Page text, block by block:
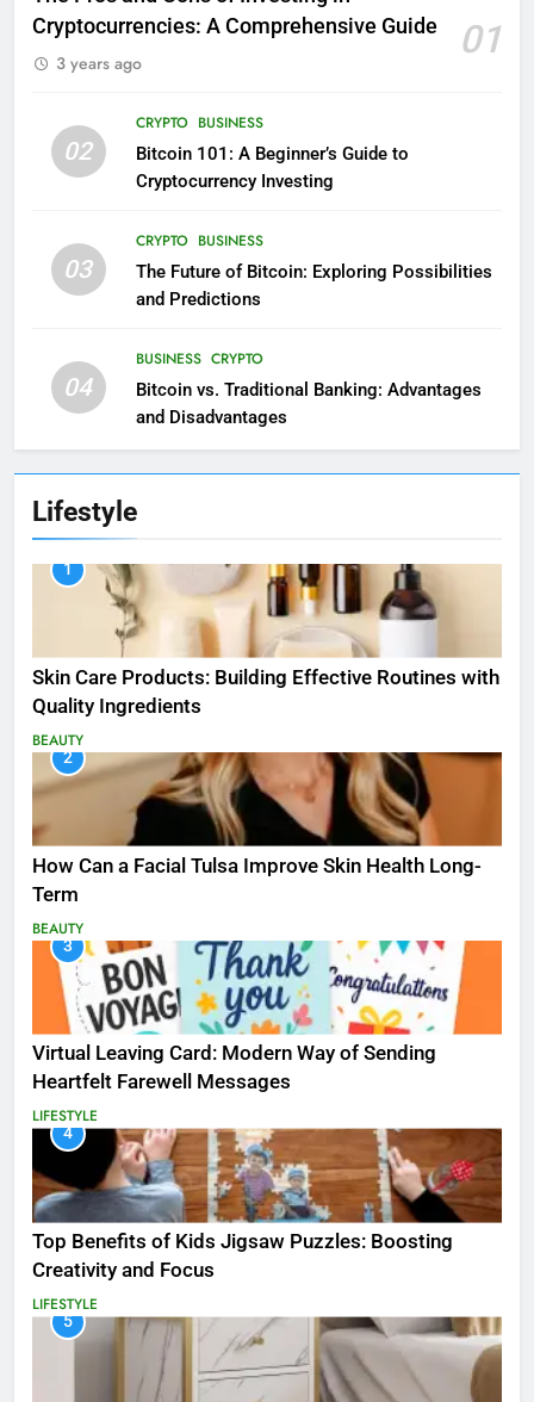
Cryptocurrencies: A Comprehensive Guide
01
3 years ago
02
CRYPTO BUSINESS
Bitcoin 101: A Beginner’s Guide to
Cryptocurrency Investing
03
CRYPTO BUSINESS
The Future of Bitcoin: Exploring Possibilities
and Predictions
04
BUSINESS CRYPTO
Bitcoin vs. Traditional Banking: Advantages
and Disadvantages
Lifestyle
1
Skin Care Products: Building Effective Routines with
Quality Ingredients
BEAUTY
2
How Can a Facial Tulsa Improve Skin Health Long-
Term
BEAUTY
3
Virtual Leaving Card: Modern Way of Sending
Heartfelt Farewell Messages
LIFESTYLE
4
Top Benefits of Kids Jigsaw Puzzles: Boosting
Creativity and Focus
LIFESTYLE
5